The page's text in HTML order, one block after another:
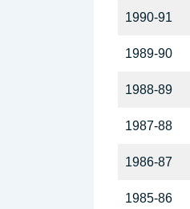
1990-91
1989-90
1988-89
1987-88
1986-87
1985-86